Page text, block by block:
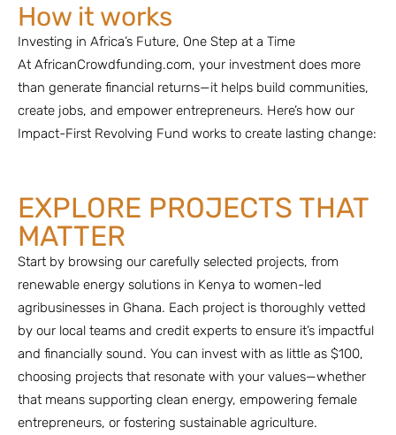
How it works
Investing in Africa’s Future, One Step at a Time
At AfricanCrowdfunding.com, your investment does more
than generate financial returns—it helps build communities,
create jobs, and empower entrepreneurs. Here’s how our
Impact-First Revolving Fund works to create lasting change:
EXPLORE PROJECTS THAT
MATTER
Start by browsing our carefully selected projects, from
renewable energy solutions in Kenya to women-led
agribusinesses in Ghana. Each project is thoroughly vetted
by our local teams and credit experts to ensure it’s impactful
and financially sound. You can invest with as little as $100,
choosing projects that resonate with your values—whether
that means supporting clean energy, empowering female
entrepreneurs, or fostering sustainable agriculture.